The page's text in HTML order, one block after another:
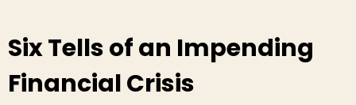
Six Tells of an Impending
Financial Crisis